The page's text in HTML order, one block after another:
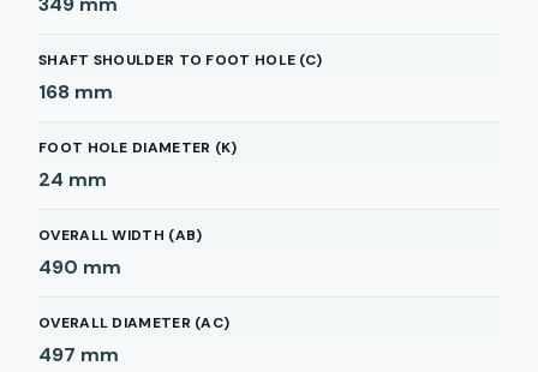
SHAFT SHOULDER TO FOOT HOLE (C)
168 mm
FOOT HOLE DIAMETER (K)
24 mm
OVERALL WIDTH (AB)
490 mm
OVERALL DIAMETER (AC)
497 mm